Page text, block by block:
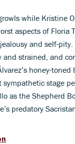
while Kristine
aspects of Floria
and self-
strained, and
honey-
sympathetic stage
as the Shepherd
predatory